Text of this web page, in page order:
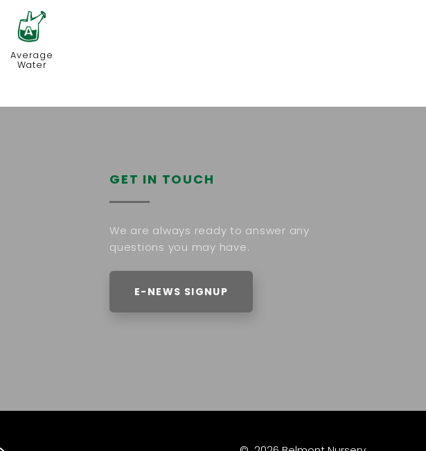
x
Average
Water
GET IN TOUCH
We are always ready to answer any
questions you may have.
E-NEWS SIGNUP